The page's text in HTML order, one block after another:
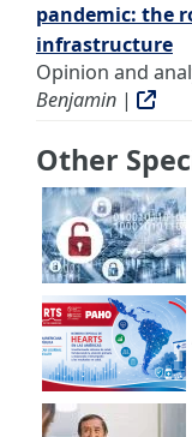
pandemic: the
infrastructure
Opinion and
Benjamin |
Other